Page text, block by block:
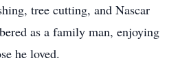
tree cutting, and Nascar
as a family man, enjoying
he loved.